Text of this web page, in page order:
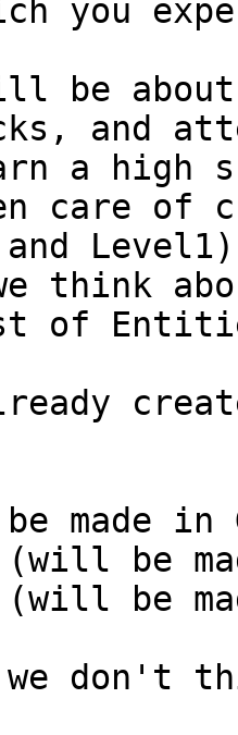
you
be
and
a high
care of
and
think
of
made in
be
(will be
don't